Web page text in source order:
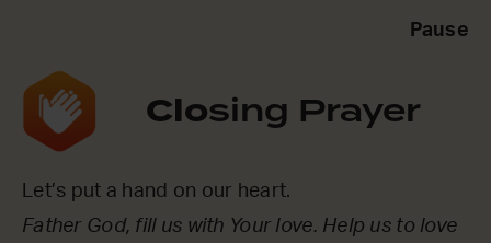
Pause
Closing Prayer
Let’s put a hand on our heart.
Father God, fill us with Your love. Help us to love